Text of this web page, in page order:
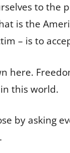
to the
is the
– is to
here.
this world.
by asking